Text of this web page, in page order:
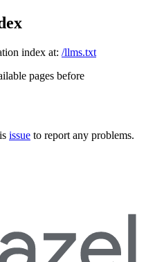
index at: /llms.txt
pages before
issue to report any problems.